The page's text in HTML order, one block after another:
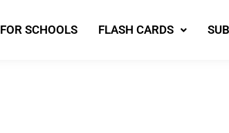
FOR SCHOOLS FLASH CARDS